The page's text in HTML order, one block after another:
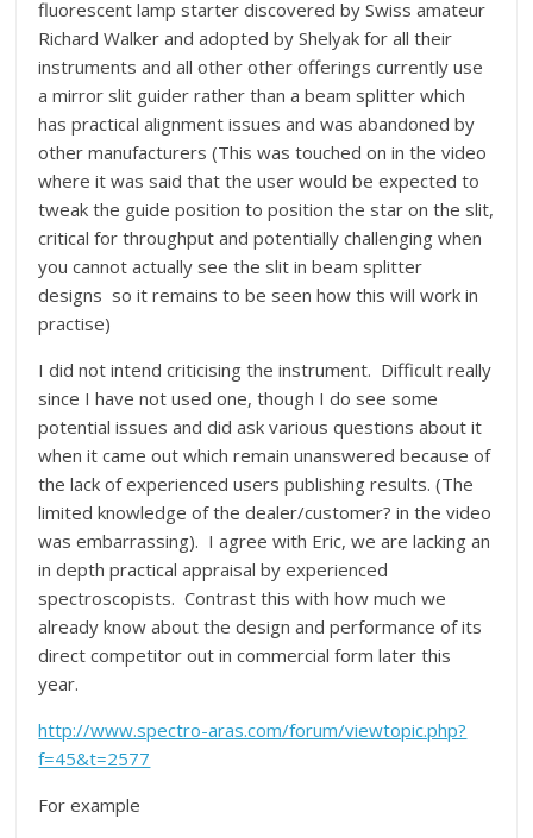
fluorescent lamp starter discovered by Swiss amateur
Richard Walker and adopted by Shelyak for all their
instruments and all other other offerings currently use
a mirror slit guider rather than a beam splitter which
has practical alignment issues and was abandoned by
other manufacturers (This was touched on in the video
where it was said that the user would be expected to
tweak the guide position to position the star on the slit,
critical for throughput and potentially challenging when
you cannot actually see the slit in beam splitter
designs so it remains to be seen how this will work in
practise)
I did not intend criticising the instrument. Difficult really
since I have not used one, though I do see some
potential issues and did ask various questions about it
when it came out which remain unanswered because of
the lack of experienced users publishing results. (The
limited knowledge of the dealer/customer? in the video
was embarrassing). I agree with Eric, we are lacking an
in depth practical appraisal by experienced
spectroscopists. Contrast this with how much we
already know about the design and performance of its
direct competitor out in commercial form later this
year.
http://www.spectro-aras.com/forum/viewtopic.php?
f=45&t=2577
For example